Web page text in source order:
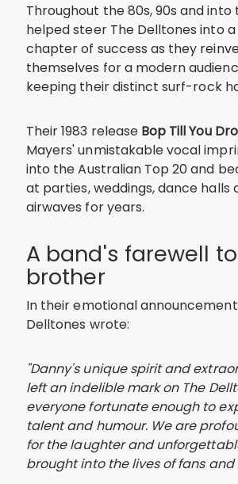
Throughout the 80s, 90s and into
helped steer The Delltones into
chapter of success as they
themselves for a modern
keeping their distinct surf-rock
Their 1983 release Bop Till You
Mayers' unmistakable vocal
into the Australian Top 20 and
at parties, weddings, dance halls
airwaves for years.
A band's farewell
brother
In their emotional
Delltones wrote:
"Danny's unique spirit and
left an indelible mark on The
everyone fortunate enough to
talent and humour. We are
for the laughter and
brought into the lives of fans and